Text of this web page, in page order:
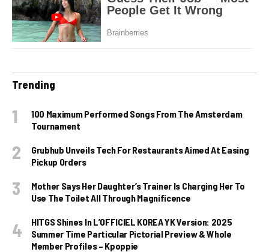
Trending
100 Maximum Performed Songs From The Amsterdam
Tournament
Grubhub Unveils Tech For Restaurants Aimed At Easing
Pickup Orders
Mother Says Her Daughter’s Trainer Is Charging Her To
Use The Toilet All Through Magnificence
HITGS Shines In L’OFFICIEL KOREA YK Version: 2025
Summer Time Particular Pictorial Preview & Whole
Member Profiles – Kpoppie